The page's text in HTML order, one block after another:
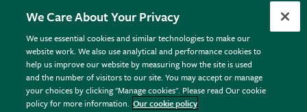
Returns
FAQs
Plant FAQs
Contact Us
Pot Size Guide
More from the RHS
RHS.org Home
RHS Membership
RHS Gardens
RHS Flower Shows
RHS Garden Centres
Terms
Terms & Conditions
Privacy Policy
Cookie Policy © RHS Enterprises Limited 2026
We Care About Your Privacy
We use essential cookies and similar technologies to make our
website work. We also use analytical and performance cookies to
help us improve our website by measuring how the site is used
and the number of visitors to our site. You may accept or manage
your choices by clicking "Manage cookies". Please read Our cookie
policy for more information. Our cookie policy